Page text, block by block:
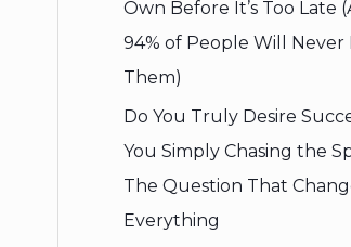
Own Before It’s Too Late
94% of People Will Never
Them)
Do You Truly Desire
You Simply Chasing the
The Question That
Everything